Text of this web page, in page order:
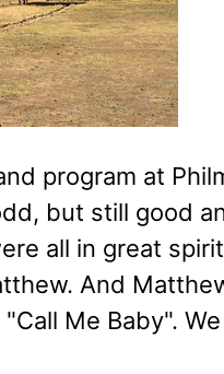
program at
but still good
all in great
And
Me Baby".